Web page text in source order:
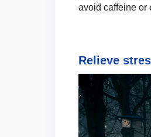
avoid caffeine or
Relieve